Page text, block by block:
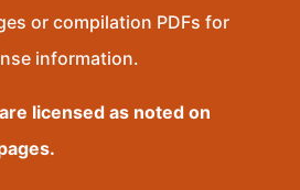
or compilation PDFs for
information.
licensed as noted on